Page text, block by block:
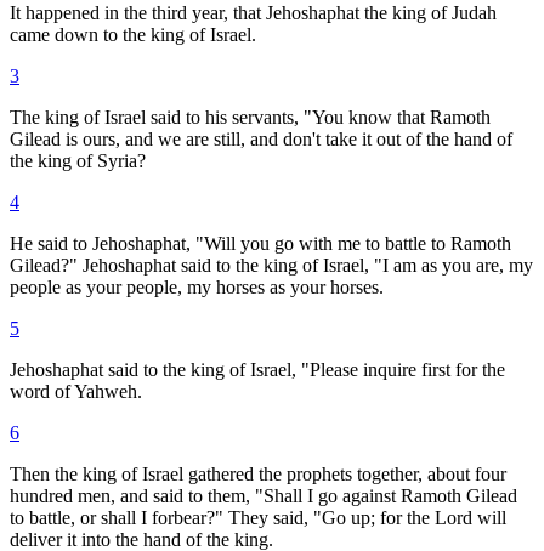
It happened in the third year, that Jehoshaphat the king of Judah
came down to the king of Israel.
3
The king of Israel said to his servants, "You know that Ramoth
Gilead is ours, and we are still, and don't take it out of the hand of
the king of Syria?
4
He said to Jehoshaphat, "Will you go with me to battle to Ramoth
Gilead?" Jehoshaphat said to the king of Israel, "I am as you are, my
people as your people, my horses as your horses.
5
Jehoshaphat said to the king of Israel, "Please inquire first for the
word of Yahweh.
6
Then the king of Israel gathered the prophets together, about four
hundred men, and said to them, "Shall I go against Ramoth Gilead
to battle, or shall I forbear?" They said, "Go up; for the Lord will
deliver it into the hand of the king.